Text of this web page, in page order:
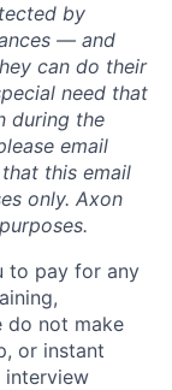
by
— and
can do their
need that
during the
email
this email
only. Axon
to pay for any
do not make
or instant
interview